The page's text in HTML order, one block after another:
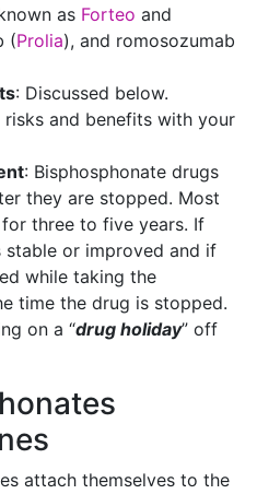
as Forteo and
(Prolia), and romosozumab
: Discussed below.
and benefits with your
: Bisphosphonate drugs
they are stopped. Most
three to five years. If
or improved and if
while taking the
time the drug is stopped.
on a “drug holiday” off
attach themselves to the